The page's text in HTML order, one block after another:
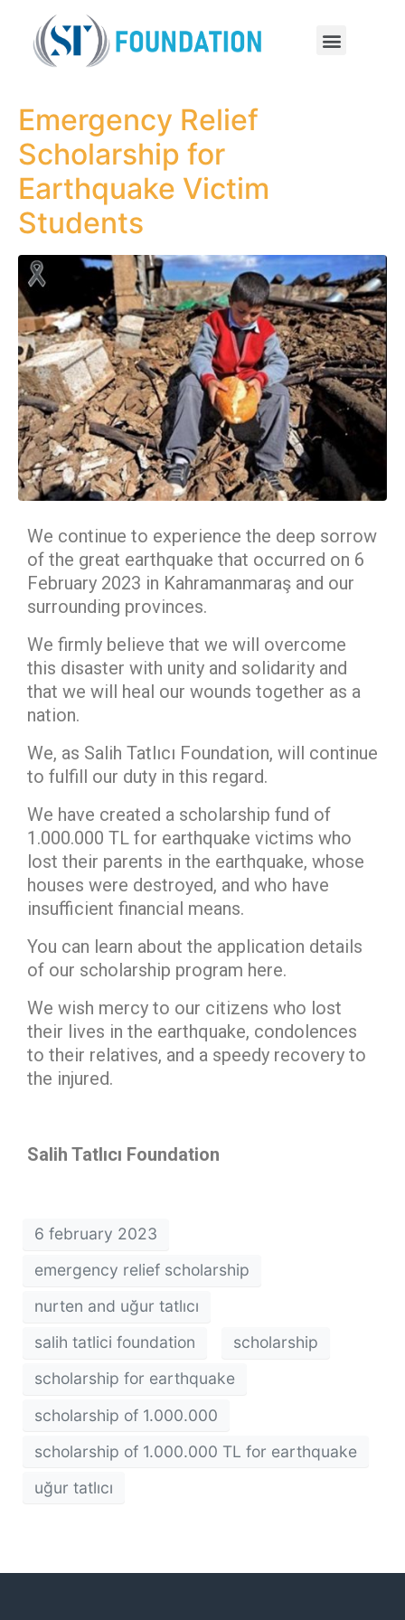
Emergency Relief
Scholarship for
Earthquake Victim
Students
We continue to experience the deep sorrow
of the great earthquake that occurred on 6
February 2023 in Kahramanmaraş and our
surrounding provinces.
We firmly believe that we will overcome
this disaster with unity and solidarity and
that we will heal our wounds together as a
nation.
We, as Salih Tatlıcı Foundation, will continue
to fulfill our duty in this regard.
We have created a scholarship fund of
1.000.000 TL for earthquake victims who
lost their parents in the earthquake, whose
houses were destroyed, and who have
insufficient financial means.
You can learn about the application details
of our scholarship program here.
We wish mercy to our citizens who lost
their lives in the earthquake, condolences
to their relatives, and a speedy recovery to
the injured.
Salih Tatlıcı Foundation
6 february 2023
emergency relief scholarship
nurten and uğur tatlıcı
salih tatlici foundation
scholarship
scholarship for earthquake
scholarship of 1.000.000
scholarship of 1.000.000 TL for earthquake
uğur tatlıcı